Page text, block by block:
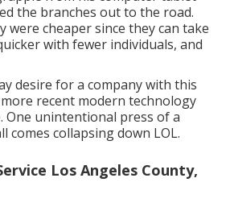
the branches out to the road.
were cheaper since they can take
with fewer individuals, and
desire for a company with this
recent modern technology
One unintentional press of a
comes collapsing down LOL.
Los Angeles County,